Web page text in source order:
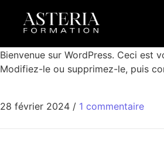
Bonjour tout le
Bienvenue sur WordPress. Ceci est
Modifiez-le ou supprimez-le, puis
28 février 2024 / 1 commentaire